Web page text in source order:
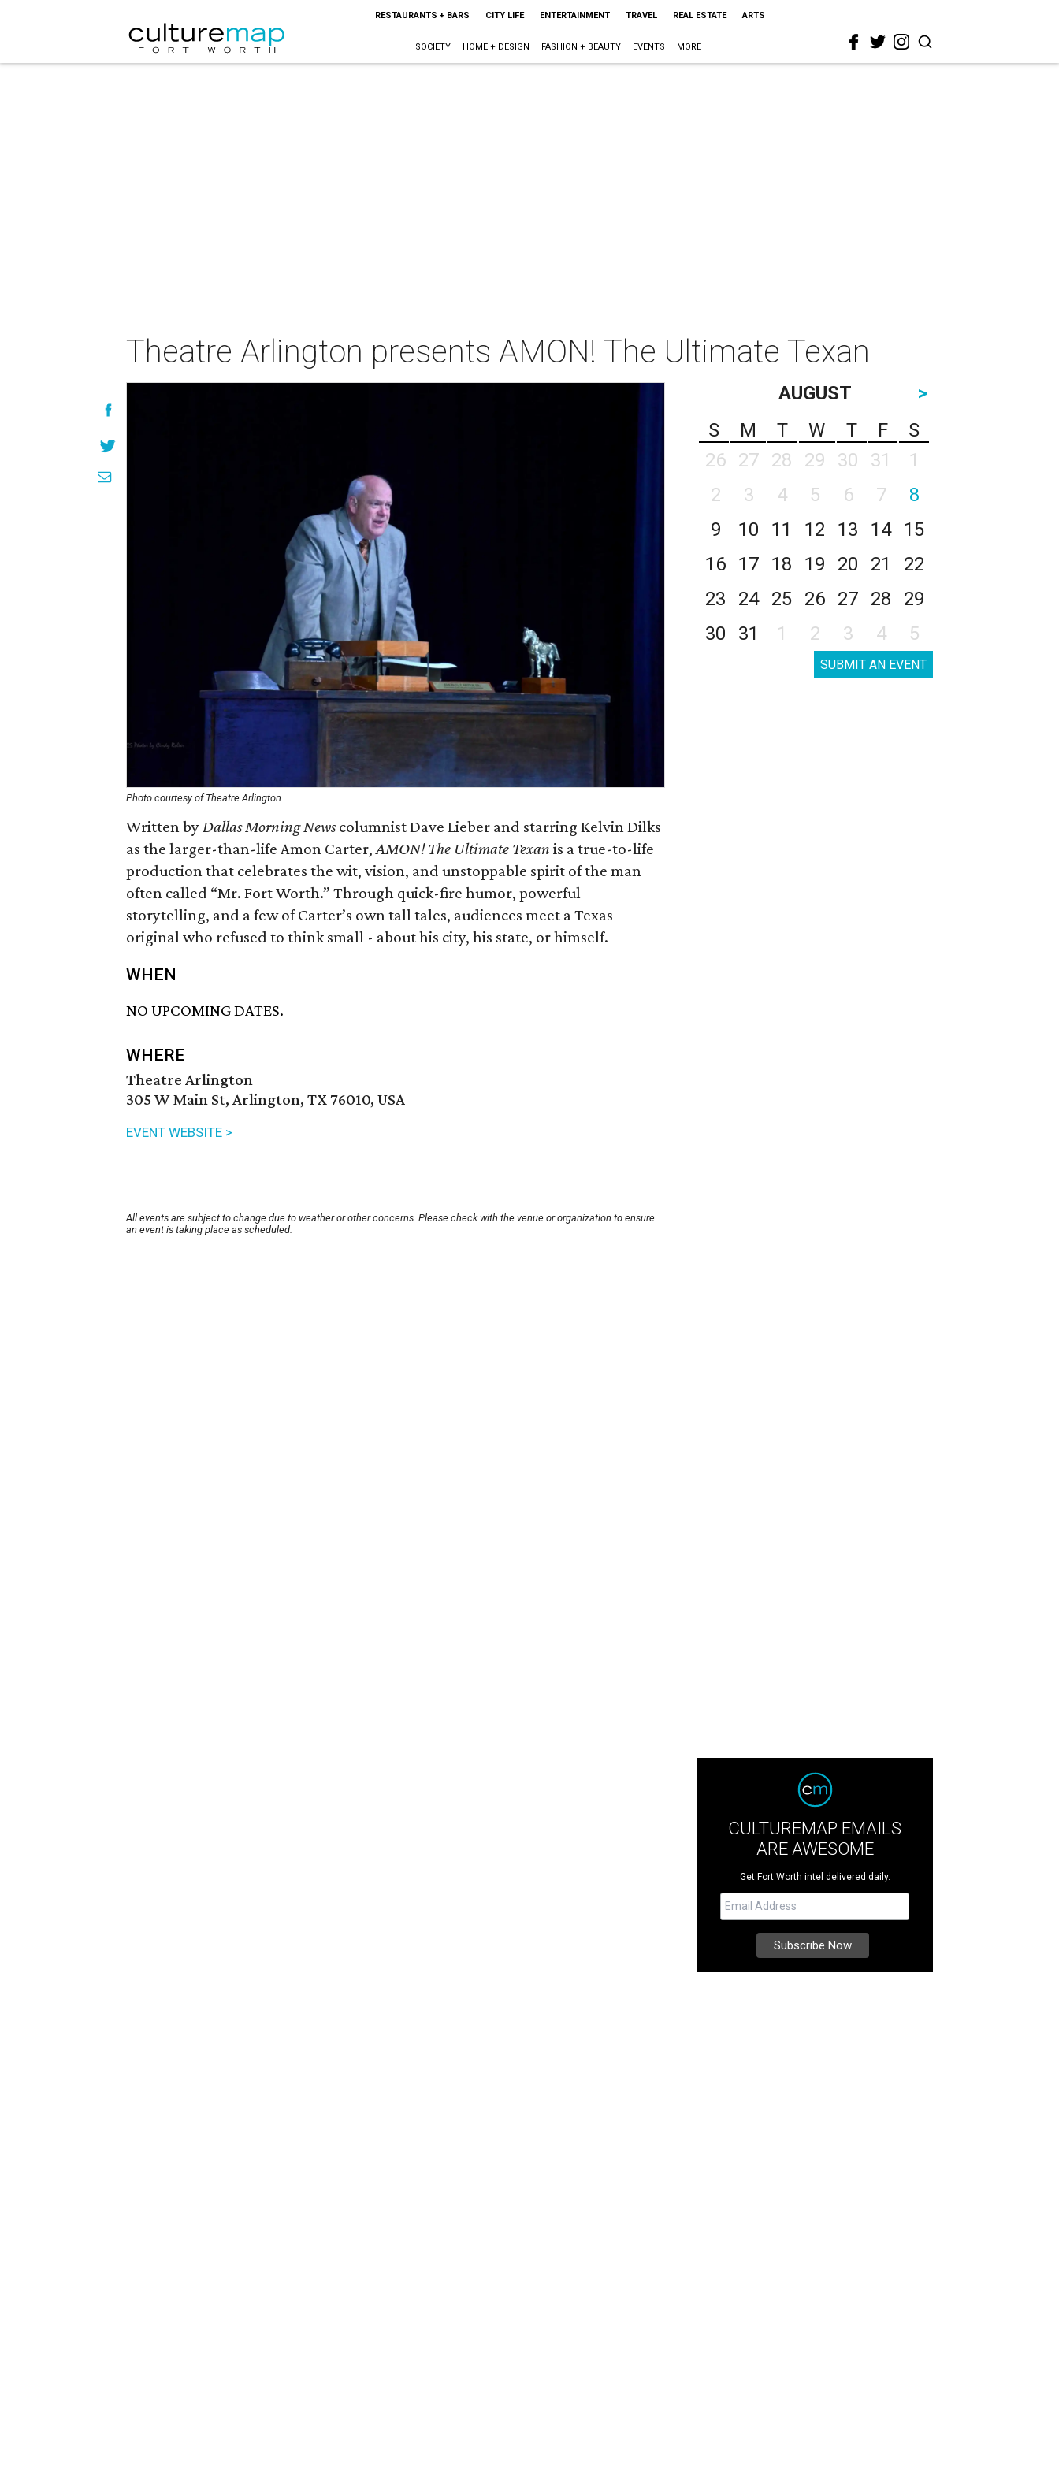
RESTAURANTS + BARS CITY LIFE ENTERTAINMENT TRAVEL REAL ESTATE ARTS
SOCIETY HOME + DESIGN FASHION + BEAUTY EVENTS MORE
Theatre Arlington presents AMON! The Ultimate Texan
Photo courtesy of Theatre Arlington
Written byDallas Morning Newscolumnist Dave Lieber and starring Kelvin Dilks
as the larger-than-life Amon Carter,AMON! The Ultimate Texan is a true-to-life
production that celebrates the wit, vision, and unstoppable spirit of the man
often called “Mr. Fort Worth.” Through quick-fire humor, powerful
storytelling, and a few of Carter’s own tall tales, audiences meet a Texas
original who refused to think small - about his city, his state, or himself.
WHEN
NO UPCOMING DATES.
WHERE
Theatre Arlington
305 W Main St, Arlington, TX 76010, USA
EVENT WEBSITE >
All events are subject to change due to weather or other concerns. Please check with the venue or organization to ensure
an event is taking place as scheduled.
AUGUST
>
S
M T W T F
S
26
27 28 29 30 31
1
2
3 4 5 6 7
8
9
10 11 12 13 14
15
16
17 18 19 20 21
22
23
24 25 26 27 28
29
30
31 1 2 3 4 5
SUBMIT AN EVENT
CULTUREMAP EMAILS
ARE AWESOME
Get Fort Worth intel delivered daily.